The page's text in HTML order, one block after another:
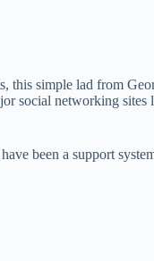
simple lad from
social networking sites
been a support